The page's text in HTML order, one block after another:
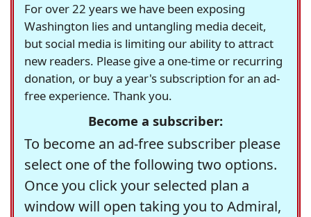
For over 22 years we have been exposing
Washington lies and untangling media deceit,
but social media is limiting our ability to attract
new readers. Please give a one-time or recurring
donation, or buy a year's subscription for an ad-
free experience. Thank you.
Become a subscriber:
To become an ad-free subscriber please
select one of the following two options.
Once you click your selected plan a
window will open taking you to Admiral,